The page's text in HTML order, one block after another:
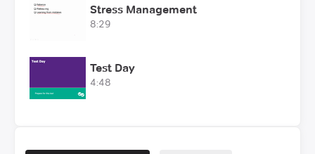
Stress Management
8:29
Test Day
4:48